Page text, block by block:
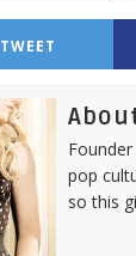
TWEET
pop
so this